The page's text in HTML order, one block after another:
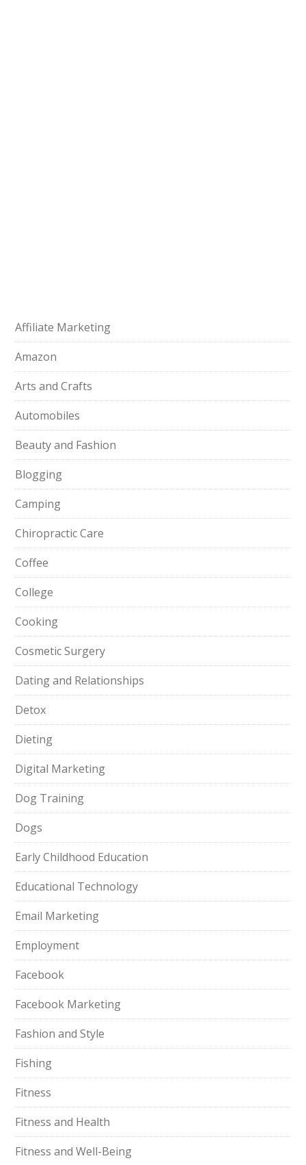
Affiliate Marketing
Amazon
Arts and Crafts
Automobiles
Beauty and Fashion
Blogging
Camping
Chiropractic Care
Coffee
College
Cooking
Cosmetic Surgery
Dating and Relationships
Detox
Dieting
Digital Marketing
Dog Training
Dogs
Early Childhood Education
Educational Technology
Email Marketing
Employment
Facebook
Facebook Marketing
Fashion and Style
Fishing
Fitness
Fitness and Health
Fitness and Well-Being